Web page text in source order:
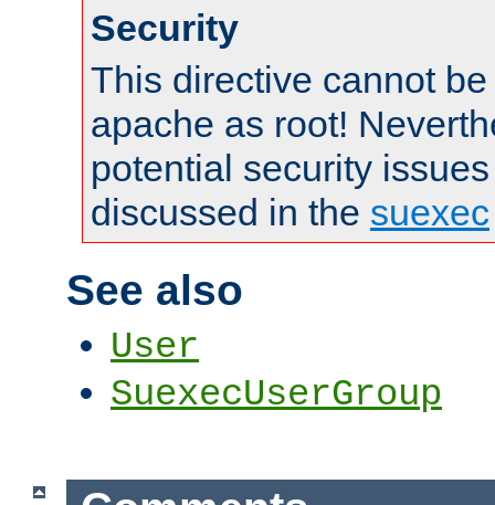
Security
This directive cannot
apache as root!
potential security
discussed in the suexec
See also
User
SuexecUserGroup